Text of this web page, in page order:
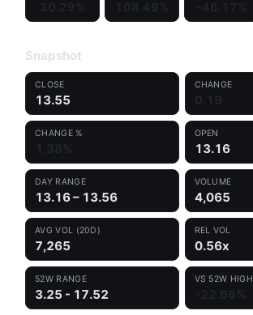
Snapshot
CLOSE
13.55
CHANGE
CHANGE % OPEN
13.16
DAY RANGE
13.16 – 13.56
VOLUME
4,065
AVG VOL (20D)
7,265
REL VOL
0.56x
52W RANGE
3.25 - 17.52
VS 52W HIGH